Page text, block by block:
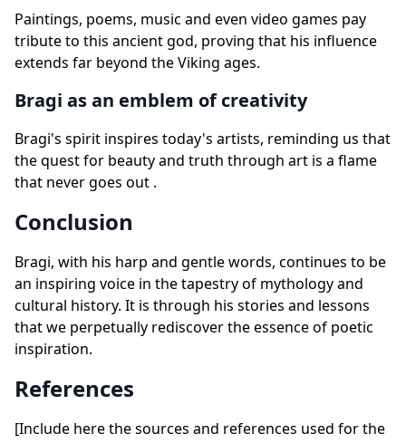
Paintings, poems, music and even video games pay
tribute to this ancient god, proving that his influence
extends far beyond the Viking ages.
Bragi as an emblem of creativity
Bragi's spirit inspires today's artists, reminding us that
the quest for beauty and truth through art is a flame
that never goes out .
Conclusion
Bragi, with his harp and gentle words, continues to be
an inspiring voice in the tapestry of mythology and
cultural history. It is through his stories and lessons
that we perpetually rediscover the essence of poetic
inspiration.
References
[Include here the sources and references used for the